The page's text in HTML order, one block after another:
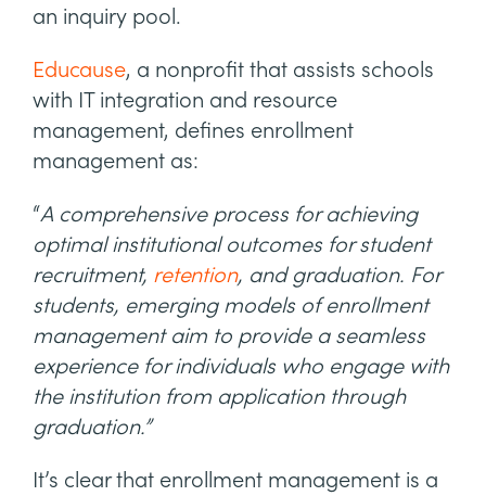
an inquiry pool.
Educause, a nonprofit that assists schools
with IT integration and resource
management, defines enrollment
management as:
“A comprehensive process for achieving
optimal institutional outcomes for student
recruitment, retention, and graduation. For
students, emerging models of enrollment
management aim to provide a seamless
experience for individuals who engage with
the institution from application through
graduation.”
It’s clear that enrollment management is a